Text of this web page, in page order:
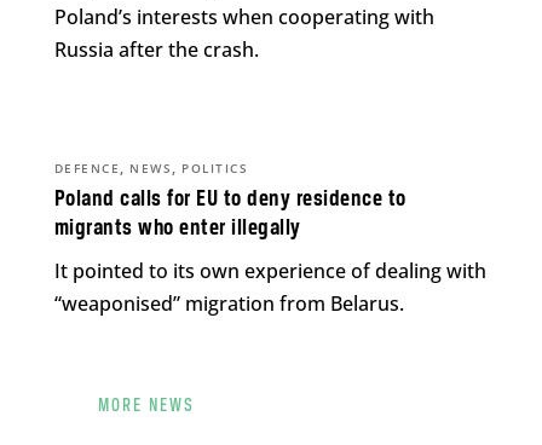
Poland’s interests when cooperating with
Russia after the crash.
Poland calls for EU to deny residence to
migrants who enter illegally
DEFENCE , NEWS , POLITICS
It pointed to its own experience of dealing with
“weaponised” migration from Belarus.
MORE NEWS